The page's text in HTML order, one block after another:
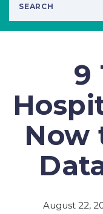
9
Now
August 22,